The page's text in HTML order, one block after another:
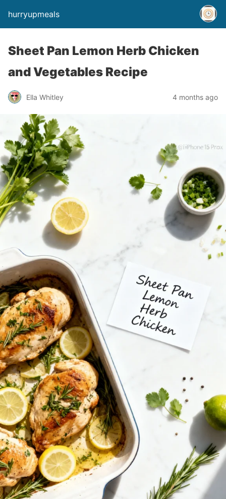
hurryupmeals
Sheet Pan Lemon Herb Chicken
and Vegetables Recipe
Ella Whitley 4 months ago